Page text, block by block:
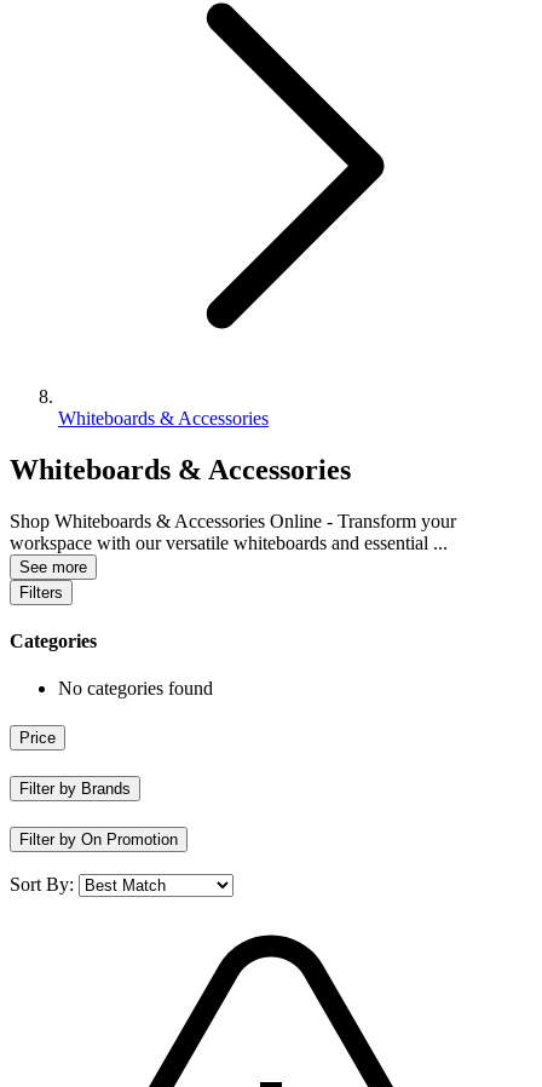
Whiteboards & Accessories
Whiteboards & Accessories
Shop Whiteboards & Accessories Online - Transform your
workspace with our versatile whiteboards and essential ...
See more
Filters
Categories
No categories found
Price
Filter by Brands
Filter by On Promotion
Sort By: